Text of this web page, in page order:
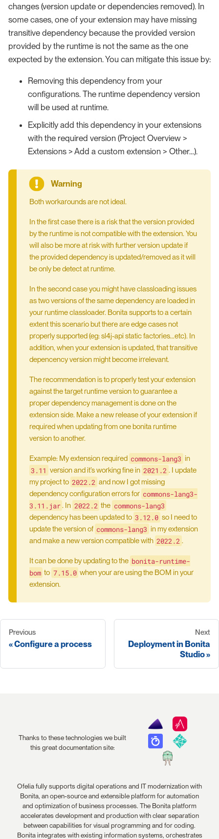
changes (version update or dependencies removed). In
some cases, one of your extension may have missing
transitive dependency because the provided version
provided by the runtime is not the same as the one
expected by the extension. You can mitigate this issue by:
Removing this dependency from your
configurations. The runtime dependency version
will be used at runtime.
Explicitly add this dependency in your extensions
with the required version (Project Overview >
Extensions > Add a custom extension > Other…​).
Both workarounds are not ideal.
In the first case there is a risk that the version provided
by the runtime is not compatible with the extension. You
will also be more at risk with further version update if
the provided dependency is updated/removed as it will
be only be detect at runtime.
In the second case you might have classloading issues
as two versions of the same dependency are loaded in
your runtime classloader. Bonita supports to a certain
extent this scenario but there are edge cases not
properly supported (eg: sl4j-api static factories…​etc). In
addition, when your extension is updated, that transitive
depencency version might become irrelevant.
The recommendation is to properly test your extension
against the target runtime version to guarantee a
proper dependency management is done on the
extension side. Make a new release of your extension if
required when updating from one bonita runtime
version to another.
Example: My extension required commons-lang3 in
3.11 version and it’s working fine in 2021.2 . I update
my project to 2022.2 and now I got missing
dependency configuration errors for commons-lang3-
3.11.jar. In 2022.2 the commons-lang3
dependency has been updated to 3.12.0 so I need to
update the version of commons-lang3 in my extension
and make a new version compatible with 2022.2 .
It can be done by updating to the bonita-runtime-
bom to 7.15.0 when your are using the BOM in your
extension.
Previous
Configure a process
Next
Deployment in Bonita
Studio
Thanks to these technologies we built
this great documentation site:
Ofelia fully supports digital operations and IT modernization with
Bonita, an open-source and extensible platform for automation
and optimization of business processes. The Bonita platform
accelerates development and production with clear separation
between capabilities for visual programming and for coding.
Bonita integrates with existing information systems, orchestrates